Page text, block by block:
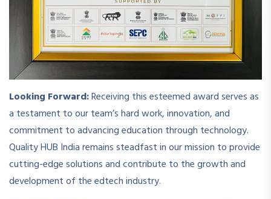
Looking Forward:Receiving this esteemed award serves as
a testament to our team’s hard work, innovation, and
commitment to advancing education through technology.
Quality HUB India remains steadfast in our mission to provide
cutting-edge solutions and contribute to the growth and
development of the edtech industry.